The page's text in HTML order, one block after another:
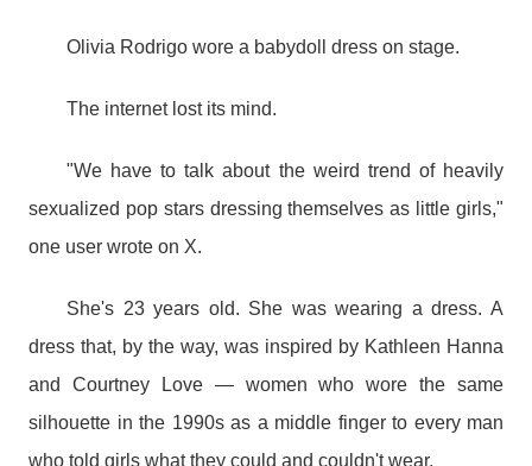
Olivia Rodrigo wore a babydoll dress on stage.
The internet lost its mind.
"We have to talk about the weird trend of heavily
sexualized pop stars dressing themselves as little girls,"
one user wrote on X.
She's 23 years old. She was wearing a dress. A
dress that, by the way, was inspired by Kathleen Hanna
and Courtney Love — women who wore the same
silhouette in the 1990s as a middle finger to every man
who told girls what they could and couldn't wear.